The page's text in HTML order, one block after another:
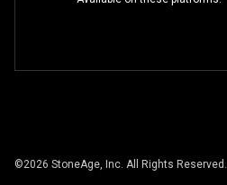
©2026 StoneAge, Inc. All Rights Reserved.